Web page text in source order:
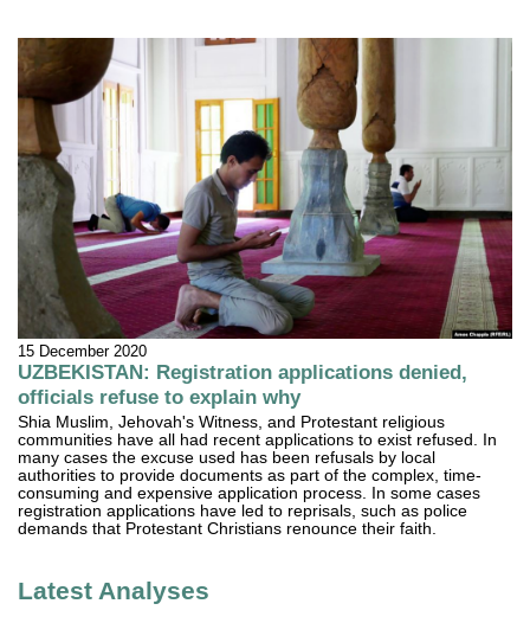
15 December 2020
UZBEKISTAN: Registration applications denied,
officials refuse to explain why
Shia Muslim, Jehovah's Witness, and Protestant religious
communities have all had recent applications to exist refused. In
many cases the excuse used has been refusals by local
authorities to provide documents as part of the complex, time-
consuming and expensive application process. In some cases
registration applications have led to reprisals, such as police
demands that Protestant Christians renounce their faith.
Latest Analyses